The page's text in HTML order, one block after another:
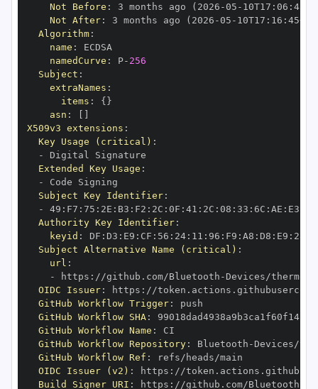
Not Before : 3 months ago (2026 -05 - 10T17 : 06 :
Not After: 3 months ago (2026 -05 - 10T17 : 16 : 45+00
Algorithm:
name :
namedCurve : P- 256
Subject :
extraNames :
items : { }
asn :
X509v3 extensions :
Key Usage (critical) :
-
Extended Key Usage :
-
Subject Key Identifier:
-
49 : F7 : 75 : 2E : B3 : F2 : 2C : 0F : 41 : 2C : 08 : 33 : 6C : AE : E3
Authority Key Identifier:
keyid : DF : D3 : E9 : CF : 56 : 24: 11 : 96 : F9 : A8 : D8 : E9 : 28
Subject Alternative Name (critical) :
url :
-
https : //github.com/Bluetooth - Devices/
OIDC Issuer: https :
GitHub Workflow Trigger:
GitHub Workflow SHA:
GitHub Workflow Name :
GitHub Workflow Repository: Bluetooth - Devices/
GitHub Workflow Ref :
OIDC Issuer (v2) : https :
Build Signer URI : https : //github.com/Bluetooth